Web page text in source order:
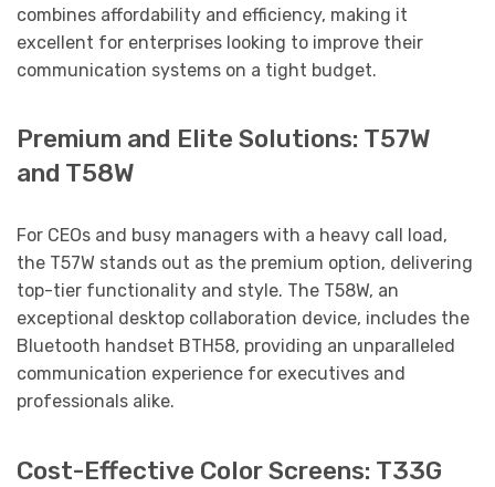
combines affordability and efficiency, making it
excellent for enterprises looking to improve their
communication systems on a tight budget.
Premium and Elite Solutions: T57W
and T58W
For CEOs and busy managers with a heavy call load,
the T57W stands out as the premium option, delivering
top-tier functionality and style. The T58W, an
exceptional desktop collaboration device, includes the
Bluetooth handset BTH58, providing an unparalleled
communication experience for executives and
professionals alike.
Cost-Effective Color Screens: T33G